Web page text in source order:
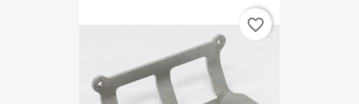
favorite_border